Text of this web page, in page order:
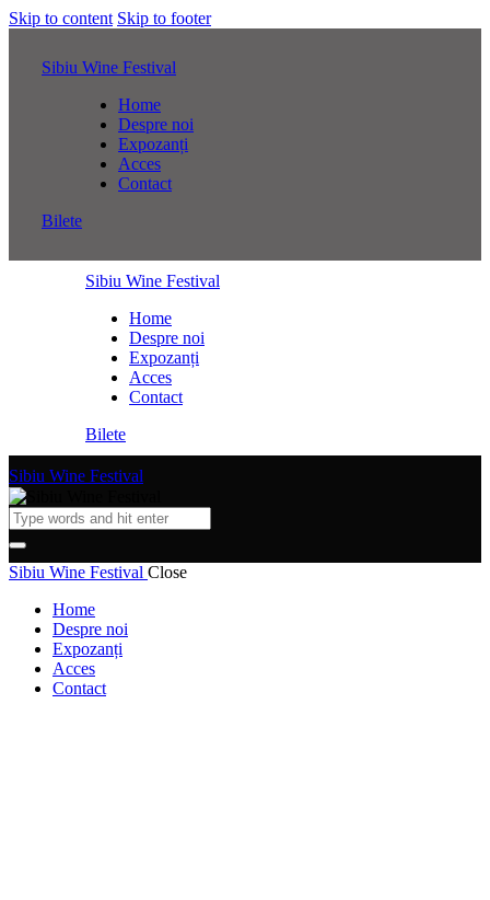
Skip to content Skip to footer
Sibiu Wine Festival
Home
Despre noi
Expozanți
Acces
Contact
Bilete
Sibiu Wine Festival
Home
Despre noi
Expozanți
Acces
Contact
Bilete
Sibiu Wine Festival
Sibiu Wine Festival Close
Home
Despre noi
Expozanți
Acces
Contact